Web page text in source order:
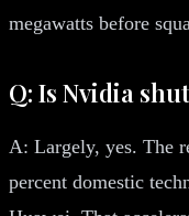
megawatts before
Q: Is Nvidia
A: Largely, yes. The
percent domestic